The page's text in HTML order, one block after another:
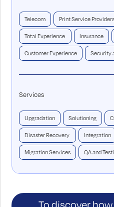
Telecom Print Service Providers
Total Experience Insurance
Customer Experience Security
Services
Upgradation Solutioning
Disaster Recovery Integration
Migration Services QA and